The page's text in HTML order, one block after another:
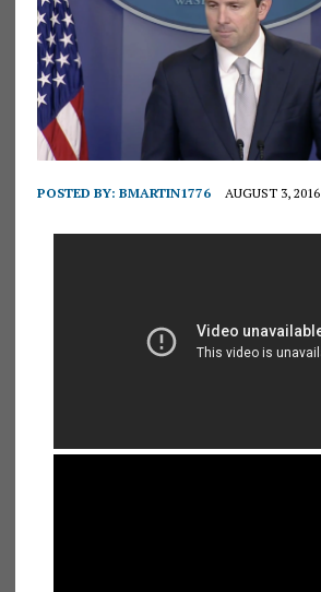
POSTED BY: BMARTIN1776 AUGUST 3, 2016